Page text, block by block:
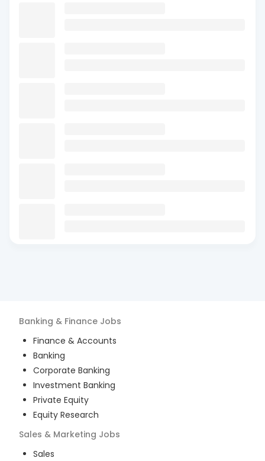
Banking & Finance Jobs
Finance & Accounts
Banking
Corporate Banking
Investment Banking
Private Equity
Equity Research
Sales & Marketing Jobs
Sales